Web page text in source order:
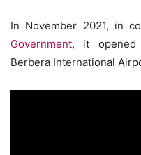
In November 2021, in
Government, it opened
Berbera International